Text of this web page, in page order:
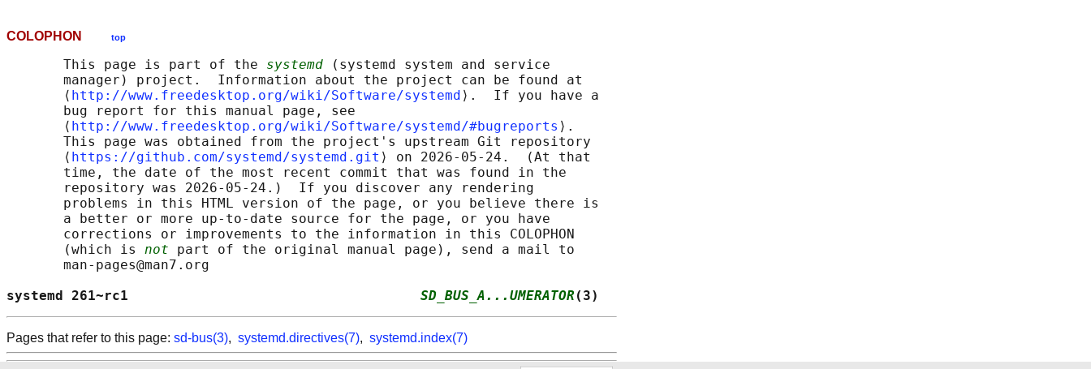
COLOPHON top
       This page is part of the
systemd (systemd system and service
       manager) project.  Information about the project can be found at
       ⟨
http://www.freedesktop.org/wiki/Software/systemd ⟩.  If you have a
       bug report for this manual page, see
       ⟨
http://www.freedesktop.org/wiki/Software/systemd/#bugreports ⟩.
       This page was obtained from the project's upstream Git repository
       ⟨
https://github.com/systemd/systemd.git ⟩ on 2026-05-24.  (At that
       time, the date of the most recent commit that was found in the
       repository was 2026-05-24.)  If you discover any rendering
       problems in this HTML version of the page, or you believe there is
       a better or more up-to-date source for the page, or you have
       corrections or improvements to the information in this COLOPHON
       (which is
not part of the original manual page), send a mail to
       man-pages@man7.org
systemd 261~rc1 SD_BUS_A...UMERATOR (3)
Pages that refer to this page: sd-bus(3), systemd.directives(7), systemd.index(7)